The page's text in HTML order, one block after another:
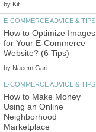
by Kit
E-COMMERCE ADVICE & TIPS
How to Optimize Images
for Your E-Commerce
Website? (6 Tips)
by Naeem Gari
E-COMMERCE ADVICE & TIPS
How to Make Money
Using an Online
Neighborhood
Marketplace